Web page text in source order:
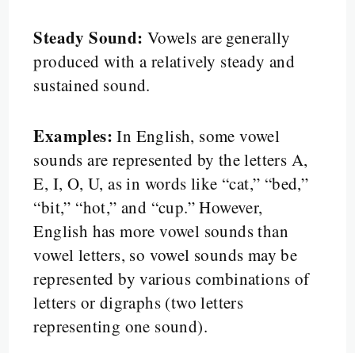
Steady Sound: Vowels are generally
produced with a relatively steady and
sustained sound.
Examples: In English, some vowel
sounds are represented by the letters A,
E, I, O, U, as in words like “cat,” “bed,”
“bit,” “hot,” and “cup.” However,
English has more vowel sounds than
vowel letters, so vowel sounds may be
represented by various combinations of
letters or digraphs (two letters
representing one sound).